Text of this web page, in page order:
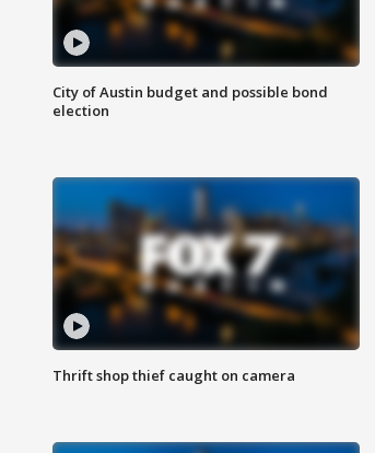
City of Austin budget and possible bond
election
Thrift shop thief caught on camera